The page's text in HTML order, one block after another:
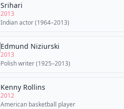
Srihari
2013
Indian actor (1964–2013)
Edmund Niziurski
2013
Polish writer (1925–2013)
Kenny Rollins
2012
American basketball player